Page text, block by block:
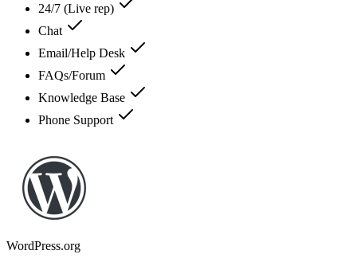
24/7 (Live rep)
Chat
Email/Help Desk
FAQs/Forum
Knowledge Base
Phone Support
WordPress.org